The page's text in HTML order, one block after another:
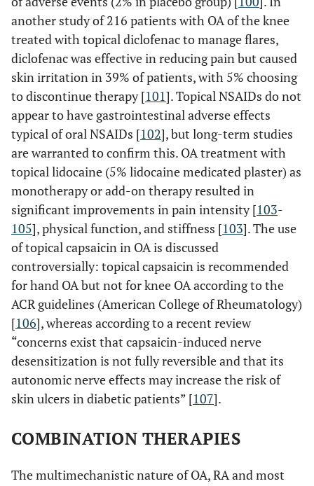
another study of 216 patients with OA of the knee
treated with topical diclofenac to manage flares,
diclofenac was effective in reducing pain but caused
skin irritation in 39% of patients, with 5% choosing
to discontinue therapy [101]. Topical NSAIDs do not
appear to have gastrointestinal adverse effects
typical of oral NSAIDs [102], but long-term studies
are warranted to confirm this. OA treatment with
topical lidocaine (5% lidocaine medicated plaster) as
monotherapy or add-on therapy resulted in
significant improvements in pain intensity [103-
105], physical function, and stiffness [103]. The use
of topical capsaicin in OA is discussed
controversially: topical capsaicin is recommended
for hand OA but not for knee OA according to the
ACR guidelines (American College of Rheumatology)
[106], whereas according to a recent review
“concerns exist that capsaicin-induced nerve
desensitization is not fully reversible and that its
autonomic nerve effects may increase the risk of
skin ulcers in diabetic patients” [107].
COMBINATION THERAPIES
The multimechanistic nature of OA, RA and most